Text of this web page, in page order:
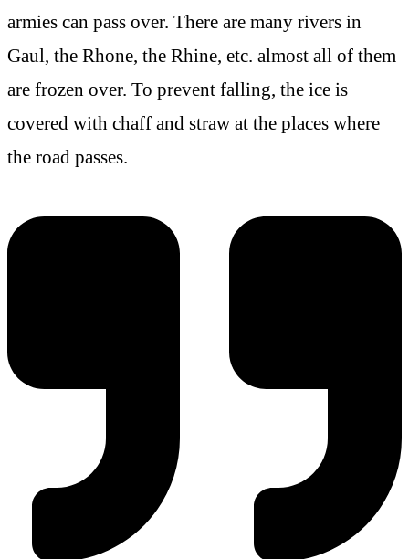
armies can pass over. There are many rivers in
Gaul, the Rhone, the Rhine, etc. almost all of them
are frozen over. To prevent falling, the ice is
covered with chaff and straw at the places where
the road passes.